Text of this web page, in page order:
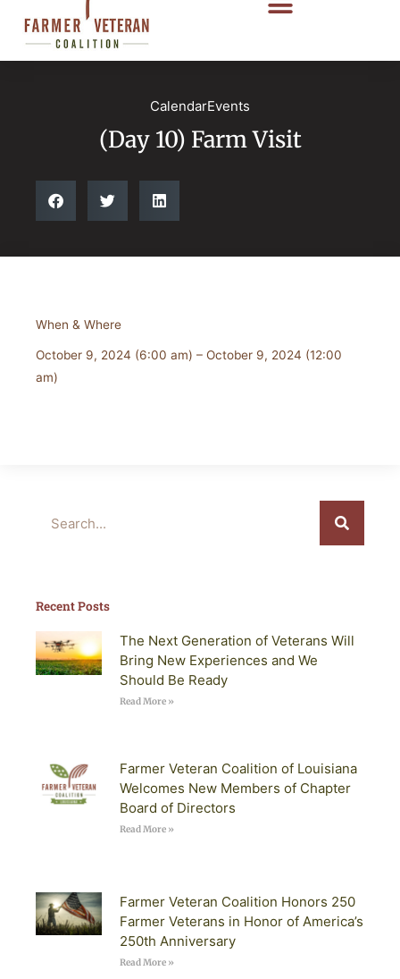
CalendarEvents
(Day 10) Farm Visit
When & Where
October 9, 2024 (6:00 am) – October 9, 2024 (12:00
am)
Recent Posts
The Next Generation of Veterans Will
Bring New Experiences and We
Should Be Ready
Read More »
Farmer Veteran Coalition of Louisiana
Welcomes New Members of Chapter
Board of Directors
Read More »
Farmer Veteran Coalition Honors 250
Farmer Veterans in Honor of America’s
250th Anniversary
Read More »